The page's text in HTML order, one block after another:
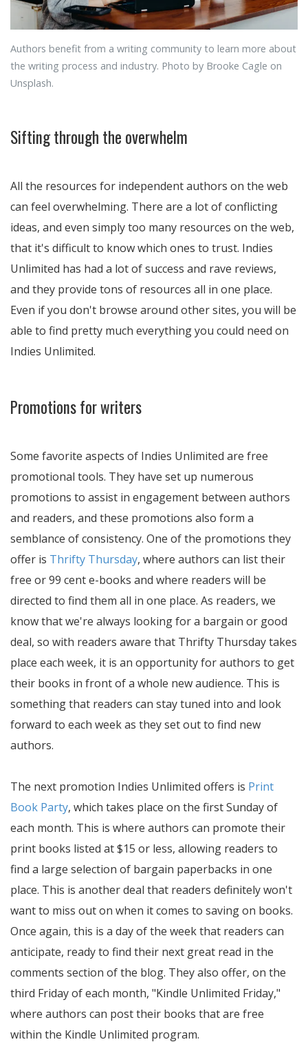
Authors benefit from a writing community to learn more about
the writing process and industry. Photo by Brooke Cagle on
Unsplash.
Sifting through the overwhelm
All the resources for independent authors on the web
can feel overwhelming. There are a lot of conflicting
ideas, and even simply too many resources on the web,
that it's difficult to know which ones to trust. Indies
Unlimited has had a lot of success and rave reviews,
and they provide tons of resources all in one place.
Even if you don't browse around other sites, you will be
able to find pretty much everything you could need on
Indies Unlimited.
Promotions for writers
Some favorite aspects of Indies Unlimited are free
promotional tools. They have set up numerous
promotions to assist in engagement between authors
and readers, and these promotions also form a
semblance of consistency. One of the promotions they
offer is Thrifty Thursday, where authors can list their
free or 99 cent e-books and where readers will be
directed to find them all in one place. As readers, we
know that we're always looking for a bargain or good
deal, so with readers aware that Thrifty Thursday takes
place each week, it is an opportunity for authors to get
their books in front of a whole new audience. This is
something that readers can stay tuned into and look
forward to each week as they set out to find new
authors.
The next promotion Indies Unlimited offers is Print
Book Party, which takes place on the first Sunday of
each month. This is where authors can promote their
print books listed at $15 or less, allowing readers to
find a large selection of bargain paperbacks in one
place. This is another deal that readers definitely won't
want to miss out on when it comes to saving on books.
Once again, this is a day of the week that readers can
anticipate, ready to find their next great read in the
comments section of the blog. They also offer, on the
third Friday of each month, "Kindle Unlimited Friday,"
where authors can post their books that are free
within the Kindle Unlimited program.